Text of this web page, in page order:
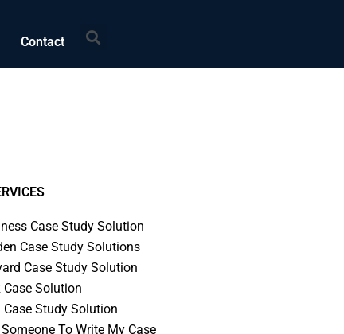
Contact Search
Case Study Solution
Case Study Solutions
Case Study Solution
Case Solution
Case Study Solution
To Write My Case